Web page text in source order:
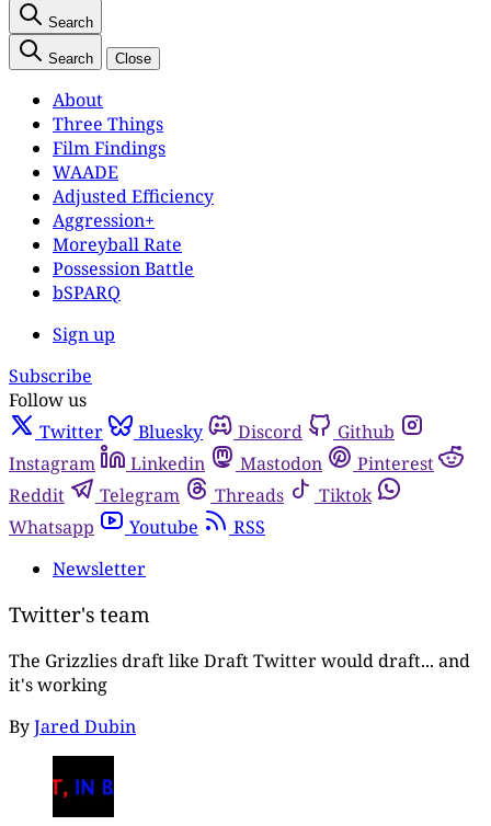
Search
Search Close
About
Three Things
Film Findings
WAADE
Adjusted Efficiency
Aggression+
Moreyball Rate
Possession Battle
bSPARQ
Sign up
Subscribe
Follow us
Twitter
Bluesky Discord
Github
Instagram
Linkedin Mastodon
Pinterest
Reddit
Telegram Threads
Tiktok
Whatsapp
Youtube
RSS
Newsletter
Twitter's team
The Grizzlies draft like Draft Twitter would draft... and
it's working
ByJared Dubin